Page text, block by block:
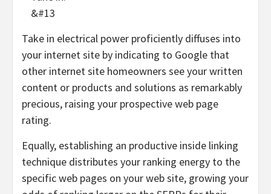
&#13
Take in electrical power proficiently diffuses into
your internet site by indicating to Google that
other internet site homeowners see your written
content or products and solutions as remarkably
precious, raising your prospective web page
rating.
Equally, establishing an productive inside linking
technique distributes your ranking energy to the
specific web pages on your web site, growing your